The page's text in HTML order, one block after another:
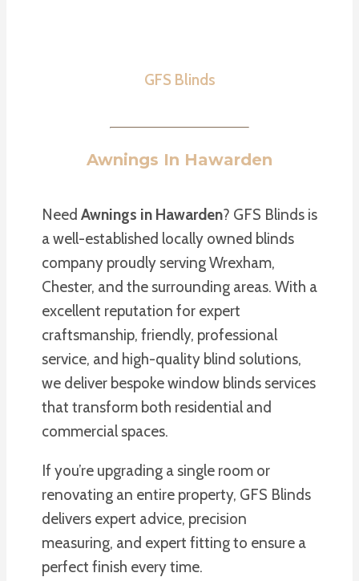
GFS Blinds
Awnings In Hawarden
Need Awnings in Hawarden? GFS Blinds is
a well-established locally owned blinds
company proudly serving Wrexham,
Chester, and the surrounding areas. With a
excellent reputation for expert
craftsmanship, friendly, professional
service, and high-quality blind solutions,
we deliver bespoke window blinds services
that transform both residential and
commercial spaces.
If you’re upgrading a single room or
renovating an entire property, GFS Blinds
delivers expert advice, precision
measuring, and expert fitting to ensure a
perfect finish every time.